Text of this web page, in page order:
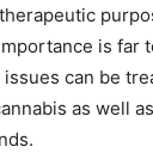
is far
can be
as well